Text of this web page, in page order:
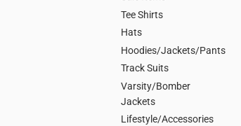
Tee Shirts
Hats
Hoodies/Jackets/Pants
Track Suits
Varsity/Bomber
Jackets
Lifestyle/Accessories